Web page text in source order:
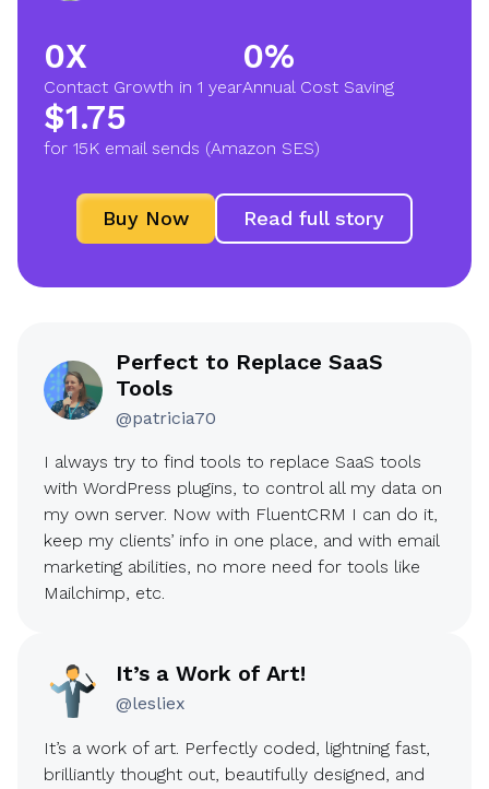
2
X
0X
Contact Growth in 1 year
9
0
0%
Annual Cost Saving
$
1
$1.75
for 15K email sends (Amazon SES)
Buy Now Read full story
Perfect to Replace SaaS
Tools
@patricia70
I always try to find tools to replace SaaS tools
with WordPress plugins, to control all my data on
my own server. Now with FluentCRM I can do it,
keep my clients’ info in one place, and with email
marketing abilities, no more need for tools like
Mailchimp, etc.
It’s a Work of Art!
@lesliex
It’s a work of art. Perfectly coded, lightning fast,
brilliantly thought out, beautifully designed, and